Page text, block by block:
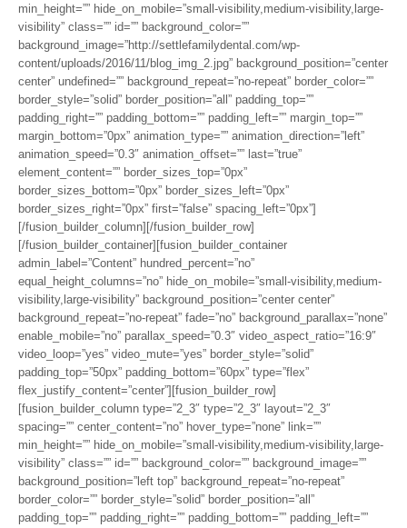
min_height=”” hide_on_mobile=”small-visibility,medium-visibility,large-
visibility” class=”” id=”” background_color=””
background_image=”http://settlefamilydental.com/wp-
content/uploads/2016/11/blog_img_2.jpg” background_position=”center
center” undefined=”” background_repeat=”no-repeat” border_color=””
border_style=”solid” border_position=”all” padding_top=””
padding_right=”” padding_bottom=”” padding_left=”” margin_top=””
margin_bottom=”0px” animation_type=”” animation_direction=”left”
animation_speed=”0.3″ animation_offset=”” last=”true”
element_content=”” border_sizes_top=”0px”
border_sizes_bottom=”0px” border_sizes_left=”0px”
border_sizes_right=”0px” first=”false” spacing_left=”0px”]
[/fusion_builder_column][/fusion_builder_row]
[/fusion_builder_container][fusion_builder_container
admin_label=”Content” hundred_percent=”no”
equal_height_columns=”no” hide_on_mobile=”small-visibility,medium-
visibility,large-visibility” background_position=”center center”
background_repeat=”no-repeat” fade=”no” background_parallax=”none”
enable_mobile=”no” parallax_speed=”0.3″ video_aspect_ratio=”16:9″
video_loop=”yes” video_mute=”yes” border_style=”solid”
padding_top=”50px” padding_bottom=”60px” type=”flex”
flex_justify_content=”center”][fusion_builder_row]
[fusion_builder_column type=”2_3″ type=”2_3″ layout=”2_3″
spacing=”” center_content=”no” hover_type=”none” link=””
min_height=”” hide_on_mobile=”small-visibility,medium-visibility,large-
visibility” class=”” id=”” background_color=”” background_image=””
background_position=”left top” background_repeat=”no-repeat”
border_color=”” border_style=”solid” border_position=”all”
padding_top=”” padding_right=”” padding_bottom=”” padding_left=””